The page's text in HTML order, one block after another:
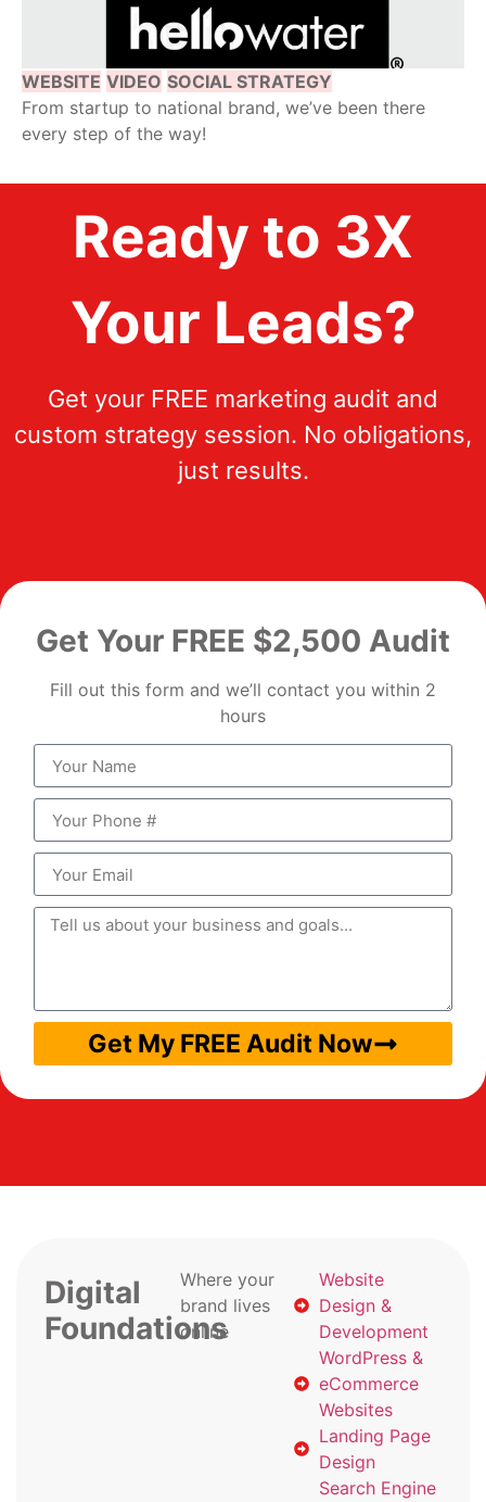
WEBSITE VIDEO SOCIAL STRATEGY
From startup to national brand, we’ve been there
every step of the way!
Ready to 3X
Your Leads?
Get your FREE marketing audit and
custom strategy session. No obligations,
just results.
Get Your FREE $2,500 Audit
Fill out this form and we’ll contact you within 2
hours
Get My FREE Audit Now
Digital
Foundations
Where your
brand lives
online
Website
Design &
Development
WordPress &
eCommerce
Websites
Landing Page
Design
Search Engine